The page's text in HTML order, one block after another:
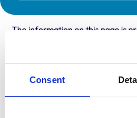
Consent
The information on this page is
practice. While address details
provider may not accurately